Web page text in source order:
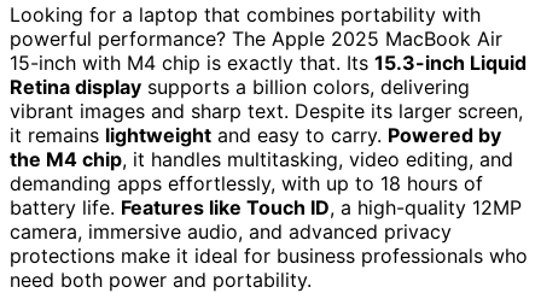
Looking for a laptop that combines portability with
powerful performance? The Apple 2025 MacBook Air
15-inch with M4 chip is exactly that. Its 15.3-inch Liquid
Retina display supports a billion colors, delivering
vibrant images and sharp text. Despite its larger screen,
it remains lightweight and easy to carry. Powered by
the M4 chip, it handles multitasking, video editing, and
demanding apps effortlessly, with up to 18 hours of
battery life. Features like Touch ID, a high-quality 12MP
camera, immersive audio, and advanced privacy
protections make it ideal for business professionals who
need both power and portability.